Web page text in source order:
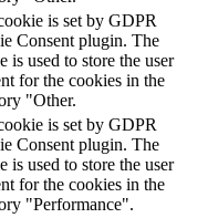
is set by GDPR
Consent plugin. The
is used to store the user
for the cookies in the
"Other.
is set by GDPR
Consent plugin. The
is used to store the user
for the cookies in the
"Performance".